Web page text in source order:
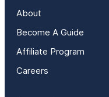
About
Become A Guide
Affiliate Program
Careers